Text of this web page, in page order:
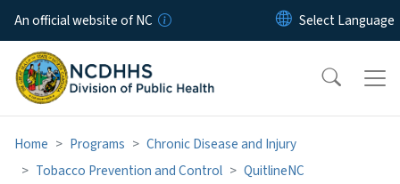
Skip to main content
An official website of NC
Home Programs
Chronic Disease and Injury
Tobacco Prevention and Control
QuitlineNC